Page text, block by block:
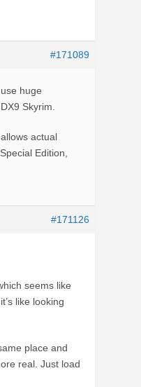
#171089
huge
Skyrim.
actual
Edition,
#171126
seems like
like looking
place and
real. Just load